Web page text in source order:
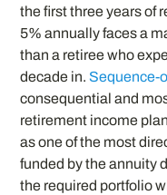
the first three years of
5% annually faces a
than a retiree who
decade in. Sequence-
consequential and
retirement income
as one of the most
funded by the annuity
the required portfolio